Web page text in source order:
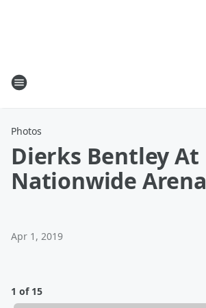
Photos
Dierks Bentley At
Nationwide Arena
Apr 1, 2019
1 of 15